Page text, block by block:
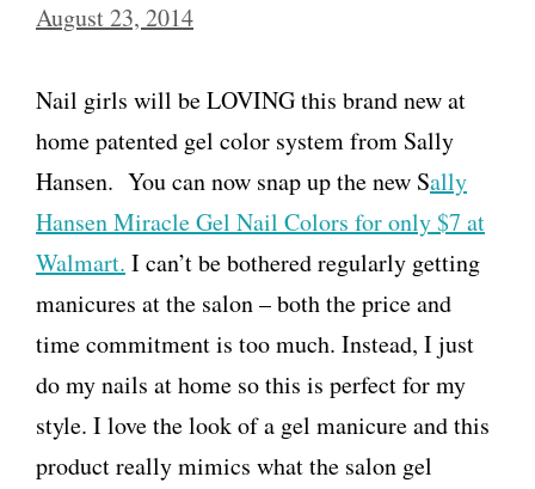
August 23, 2014
Nail girls will be LOVING this brand new at
home patented gel color system from Sally
Hansen. You can now snap up the new Sally
Hansen Miracle Gel Nail Colors for only $7 at
Walmart. I can’t be bothered regularly getting
manicures at the salon – both the price and
time commitment is too much. Instead, I just
do my nails at home so this is perfect for my
style. I love the look of a gel manicure and this
product really mimics what the salon gel